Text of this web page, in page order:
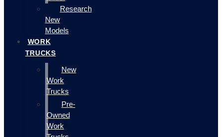
Research
New
Models
WORK
TRUCKS
New
Work
Trucks
Pre-
Owned
Work